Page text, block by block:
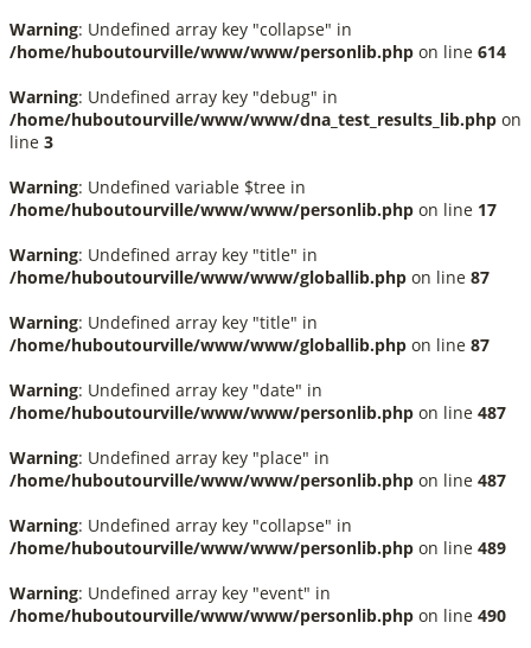
Warning: Undefined array key "collapse" in
/home/huboutourville/www/www/personlib.php on line 614
Warning: Undefined array key "debug" in
/home/huboutourville/www/www/dna_test_results_lib.php on
line 3
Warning: Undefined variable $tree in
/home/huboutourville/www/www/personlib.php on line 17
Warning: Undefined array key "title" in
/home/huboutourville/www/www/globallib.php on line 87
Warning: Undefined array key "title" in
/home/huboutourville/www/www/globallib.php on line 87
Warning: Undefined array key "date" in
/home/huboutourville/www/www/personlib.php on line 487
Warning: Undefined array key "place" in
/home/huboutourville/www/www/personlib.php on line 487
Warning: Undefined array key "collapse" in
/home/huboutourville/www/www/personlib.php on line 489
Warning: Undefined array key "event" in
/home/huboutourville/www/www/personlib.php on line 490